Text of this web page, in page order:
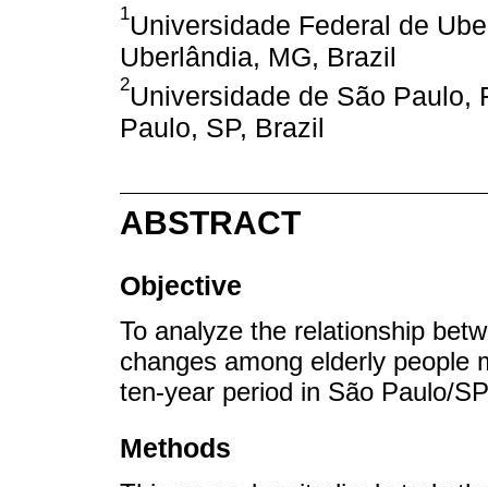
1Universidade Federal de
Uberlândia, MG, Brazil
2Universidade de São Paulo,
Paulo, SP, Brazil
ABSTRACT
Objective
To analyze the relationship
changes among elderly people
ten-year period in São Paulo/
Methods